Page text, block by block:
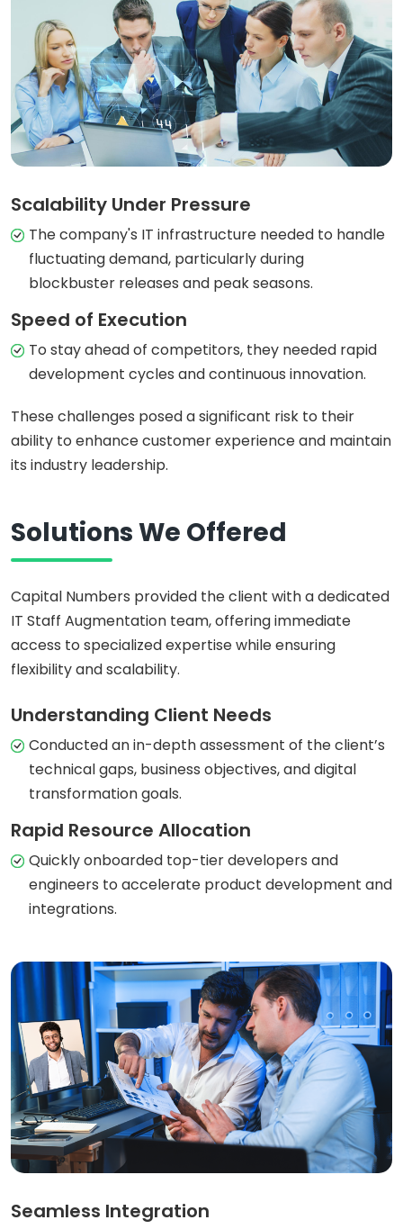
Scalability Under Pressure
The company's IT infrastructure needed to handle
fluctuating demand, particularly during
blockbuster releases and peak seasons.
Speed of Execution
To stay ahead of competitors, they needed rapid
development cycles and continuous innovation.
These challenges posed a significant risk to their
ability to enhance customer experience and maintain
its industry leadership.
Solutions We Offered
Capital Numbers provided the client with a dedicated
IT Staff Augmentation team, offering immediate
access to specialized expertise while ensuring
flexibility and scalability.
Understanding Client Needs
Conducted an in-depth assessment of the client’s
technical gaps, business objectives, and digital
transformation goals.
Rapid Resource Allocation
Quickly onboarded top-tier developers and
engineers to accelerate product development and
integrations.
Seamless Integration